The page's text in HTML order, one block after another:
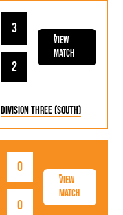
2
3
View
Match
Division Three (South)
0
0
View
Match